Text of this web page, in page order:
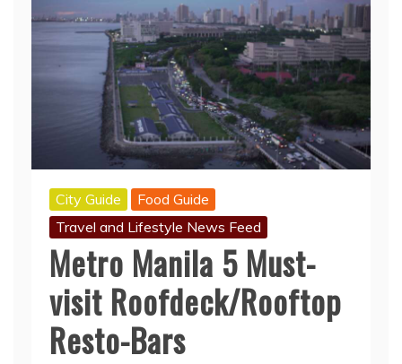
City Guide
Food Guide
Travel and Lifestyle News Feed
Metro Manila 5 Must-
visit Roofdeck/Rooftop
Resto-Bars